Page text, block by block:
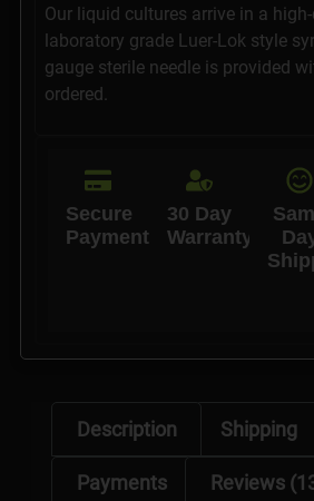
Our liquid cultures arrive in a
laboratory grade Luer-Lok style
gauge sterile needle is provided
ordered.
Secure
Payments
30 Day
Warranty
Description Shipping
Payments Reviews